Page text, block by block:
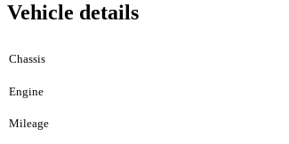
Vehicle details
Chassis
Engine
Mileage